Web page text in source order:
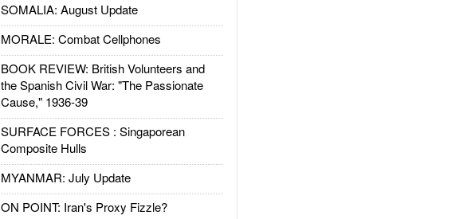
SOMALIA: August Update
MORALE: Combat Cellphones
BOOK REVIEW: British Volunteers and
the Spanish Civil War: "The Passionate
Cause," 1936-39
SURFACE FORCES : Singaporean
Composite Hulls
MYANMAR: July Update
ON POINT: Iran's Proxy Fizzle?